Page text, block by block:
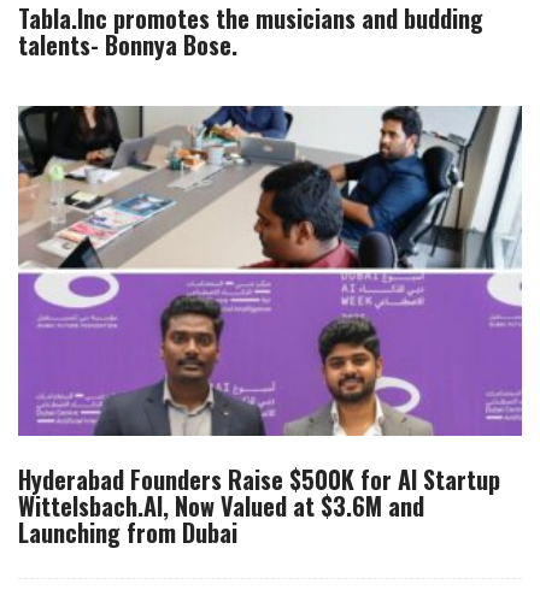
Tabla.Inc promotes the musicians and budding
talents- Bonnya Bose.
Hyderabad Founders Raise $500K for AI Startup
Wittelsbach.AI, Now Valued at $3.6M and
Launching from Dubai